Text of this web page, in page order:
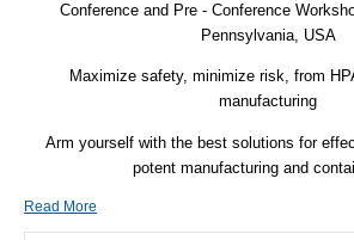
Conference and Pre - Conference
Pennsylvania, USA
Maximize safety, minimize risk, from
manufacturing
Arm yourself with the best solutions for
potent manufacturing and
Read More